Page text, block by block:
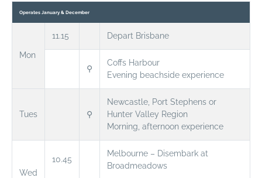
Operates January & December
Mon
11.15 Depart Brisbane
⚲
Coffs Harbour
Evening beachside experience
Tues ⚲
Newcastle, Port Stephens or
Hunter Valley Region
Morning, afternoon experience
Wed
10.45
Melbourne – Disembark at
Broadmeadows